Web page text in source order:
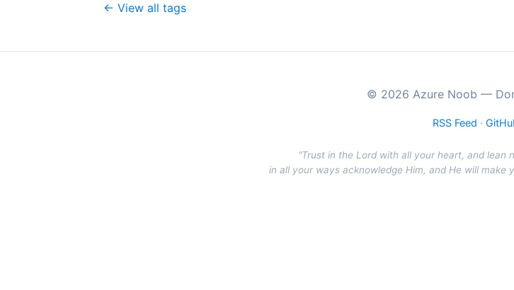
← View all tags
© 2026 Azure Noob —
RSS Feed ·
"Trust in the Lord with all your heart, and lean
in all your ways acknowledge Him, and He will